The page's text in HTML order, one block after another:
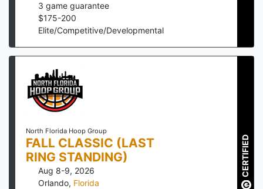
3 game guarantee
$175-200
Elite/Competitive/Developmental
North Florida Hoop Group
FALL CLASSIC (LAST
RING STANDING)
Aug 8-9, 2026
Orlando, Florida
CERTIFIED